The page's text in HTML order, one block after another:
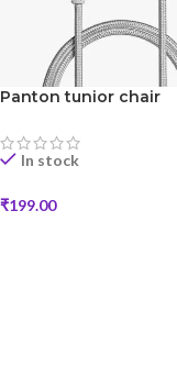
Panton tunior chair
In stock
₹199.00